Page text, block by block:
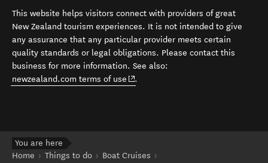
This website helps visitors connect with providers of great
New Zealand tourism experiences. It is not intended to give
any assurance that any particular provider meets certain
quality standards or legal obligations. Please contact this
business for more information. See also:
newzealand.com terms of use (opens in new window)
.
You are here
Home
Things to do
Boat Cruises